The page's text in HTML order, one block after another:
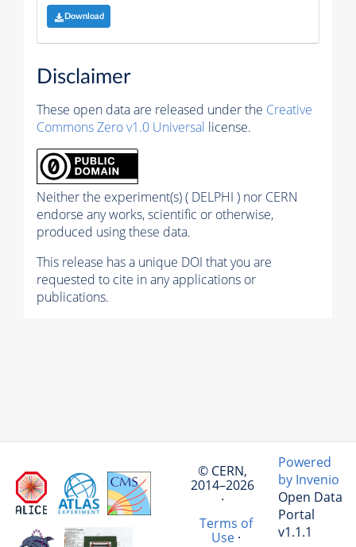
Download
Disclaimer
These open data are released under the Creative
Commons Zero v1.0 Universal license.
Neither the experiment(s) ( DELPHI ) nor CERN
endorse any works, scientific or otherwise,
produced using these data.
This release has a unique DOI that you are
requested to cite in any applications or
publications.
© CERN,
2014–2026
·
Terms of
Use·
Powered
by Invenio
Open Data
Portal
v1.1.1